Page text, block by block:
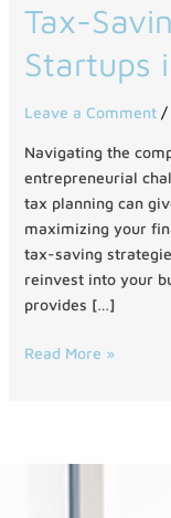
Tax-
Startups
Leave a Comment /
Navigating the
entrepreneurial
tax planning can
maximizing your
tax-saving
reinvest into your
provides […]
Tax-
Saving
Strategies
Startups
2025
Read More »